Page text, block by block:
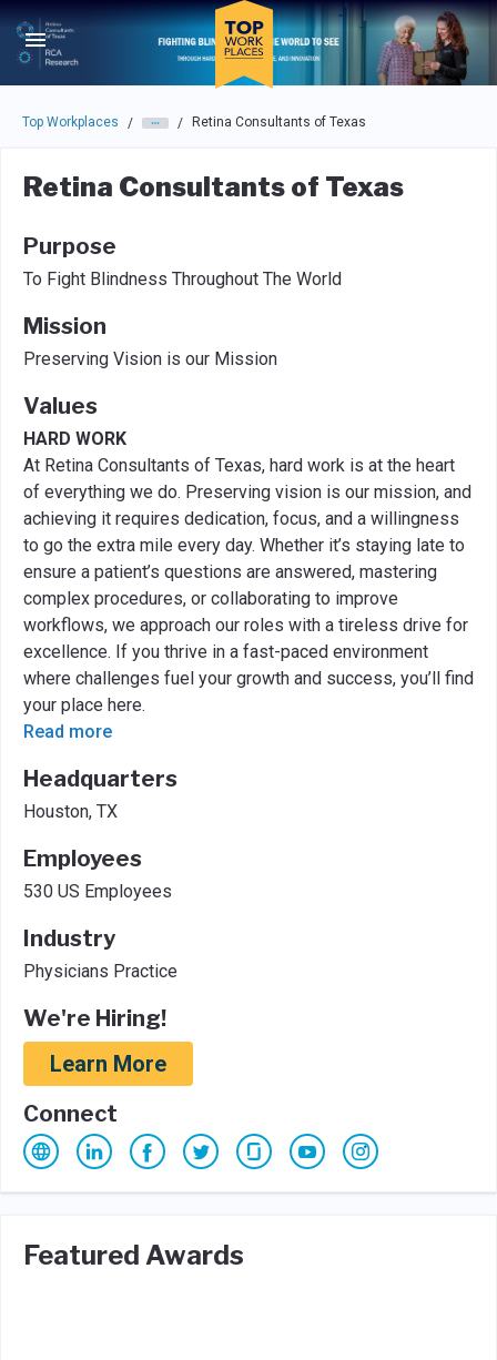
Skip to main navigation
Skip to main content
Press enter to activate the dialog and use the tab key to
Top Workplaces / / Retina Consultants of Texas
Retina Consultants of Texas
Purpose
To Fight Blindness Throughout The World
Mission
Preserving Vision is our Mission
Values
HARD WORK
At Retina Consultants of Texas, hard work is at the heart
of everything we do. Preserving vision is our mission, and
achieving it requires dedication, focus, and a willingness
to go the extra mile every day. Whether it’s staying late to
ensure a patient’s questions are answered, mastering
complex procedures, or collaborating to improve
workflows, we approach our roles with a tireless drive for
excellence. If you thrive in a fast-paced environment
where challenges fuel your growth and success, you’ll find
your place here.
Read more
Headquarters
Houston, TX
Employees
530 US Employees
Industry
Physicians Practice
We're Hiring!
Learn More
Connect
Featured Awards